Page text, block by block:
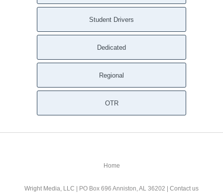
Student Drivers
Dedicated
Regional
OTR
Home
Wright Media, LLC | PO Box 696 Anniston, AL 36202 | Contact us